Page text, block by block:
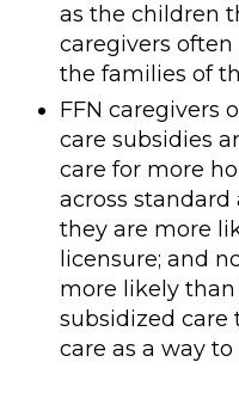
as the children
caregivers
the families of
FFN caregivers
care subsidies
care for more
across
they are more
licensure; and
more likely
subsidized care
care as a way